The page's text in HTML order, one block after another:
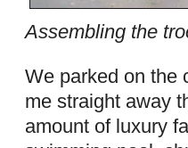
Assembling the
We parked on the
me straight away
amount of luxury